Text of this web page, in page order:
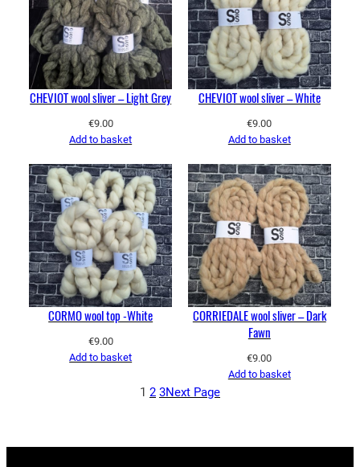
CHEVIOT wool sliver – Light Grey
€9.00
Add to basket
CHEVIOT wool sliver – White
€9.00
Add to basket
CORMO wool top -White
€9.00
Add to basket
CORRIEDALE wool sliver – Dark
Fawn
€9.00
Add to basket
1 2 3Next Page